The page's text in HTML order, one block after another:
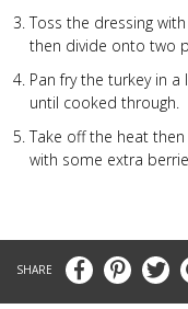
Toss the dressing
then divide onto two
Pan fry the turkey in
until cooked through.
Take off the heat
with some extra
FacebookPinterestTwitter